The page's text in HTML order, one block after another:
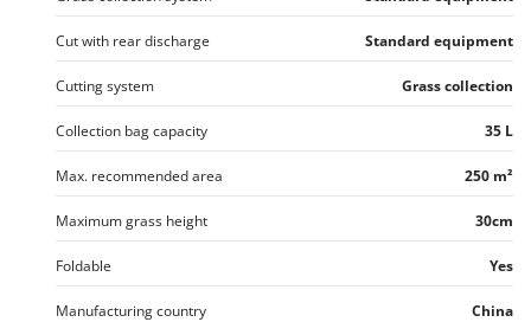
Cut with rear discharge Standard equipment
Cutting system Grass collection
Collection bag capacity 35 L
Max. recommended area 250 m²
Maximum grass height 30cm
Foldable Yes
Manufacturing country China